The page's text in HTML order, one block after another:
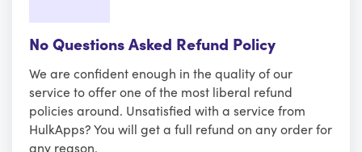
No Questions Asked Refund Policy
We are confident enough in the quality of our
service to offer one of the most liberal refund
policies around. Unsatisfied with a service from
HulkApps? You will get a full refund on any order for
any reason.